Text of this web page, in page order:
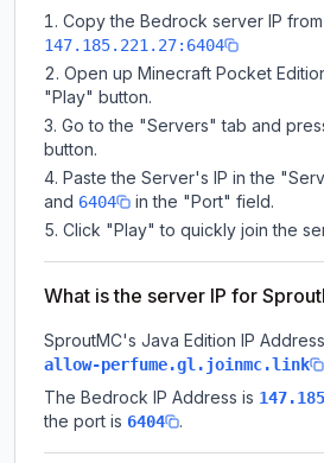
Copy the Bedrock server IP
147.185.221.27:6404
Open up Minecraft Pocket
"Play" button.
Go to the "Servers" tab and
button.
Paste the Server's IP in the
and 6404
in the "Port" field.
Click "Play" to quickly join the
What is the server IP for
SproutMC's Java Edition IP
allow-perfume.gl.joinmc.link
The Bedrock IP Address is
the port is 6404 .